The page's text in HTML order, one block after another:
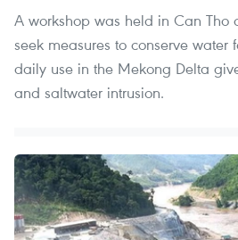
A workshop was held in Can Tho
seek measures to conserve water
daily use in the Mekong Delta
and saltwater intrusion.